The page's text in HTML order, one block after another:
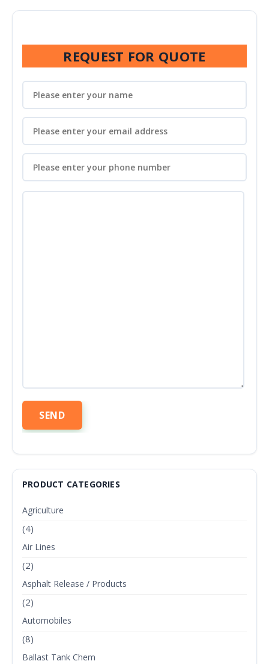
REQUEST FOR QUOTE
PRODUCT CATEGORIES
Agriculture
(4)
Air Lines
(2)
Asphalt Release / Products
(2)
Automobiles
(8)
Ballast Tank Chem